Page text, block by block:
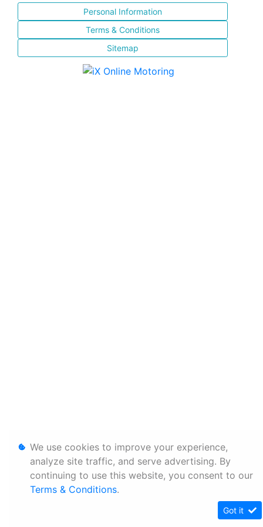
Personal Information
Terms & Conditions
Sitemap
We use cookies to improve your experience,
analyze site traffic, and serve advertising. By
continuing to use this website, you consent to our
Terms & Conditions.
Got it